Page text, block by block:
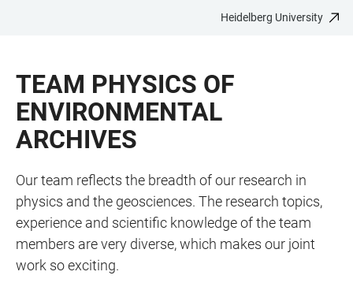
CONTENT
Heidelberg University
TEAM PHYSICS OF
ENVIRONMENTAL
ARCHIVES
Our team reflects the breadth of our research in
physics and the geosciences. The research topics,
experience and scientific knowledge of the team
members are very diverse, which makes our joint
work so exciting.